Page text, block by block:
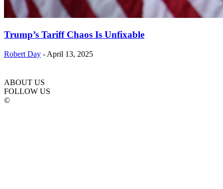
Trump’s Tariff Chaos Is Unfixable
Robert Day - April 13, 2025
ABOUT US
FOLLOW US
©